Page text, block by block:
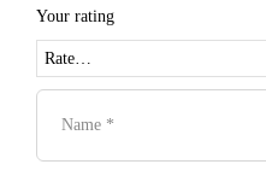
Your rating